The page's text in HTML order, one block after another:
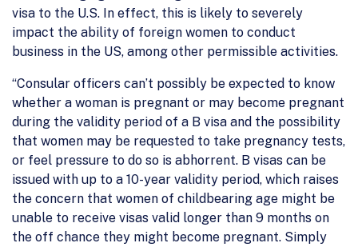
visa to the U.S. In effect, this is likely to severely
impact the ability of foreign women to conduct
business in the US, among other permissible activities.
“Consular officers can’t possibly be expected to know
whether a woman is pregnant or may become pregnant
during the validity period of a B visa and the possibility
that women may be requested to take pregnancy tests,
or feel pressure to do so is abhorrent. B visas can be
issued with up to a 10-year validity period, which raises
the concern that women of childbearing age might be
unable to receive visas valid longer than 9 months on
the off chance they might become pregnant. Simply